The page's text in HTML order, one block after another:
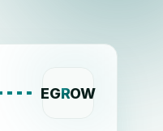
EGROW